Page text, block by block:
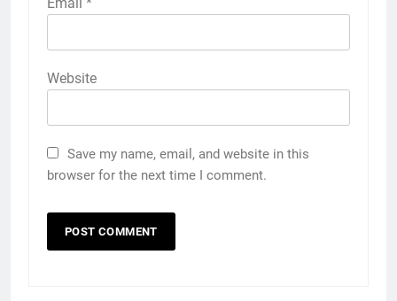
Website
Save my name, email, and website in this
browser for the next time I comment.